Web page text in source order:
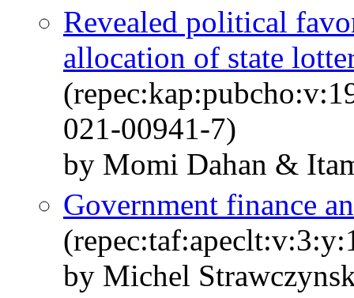
Revealed political
allocation of state
021-00941-7)
by Momi Dahan &
Government finance
by Michel